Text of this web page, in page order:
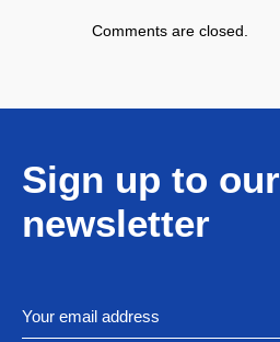
Comments are closed.
Sign up to our
newsletter